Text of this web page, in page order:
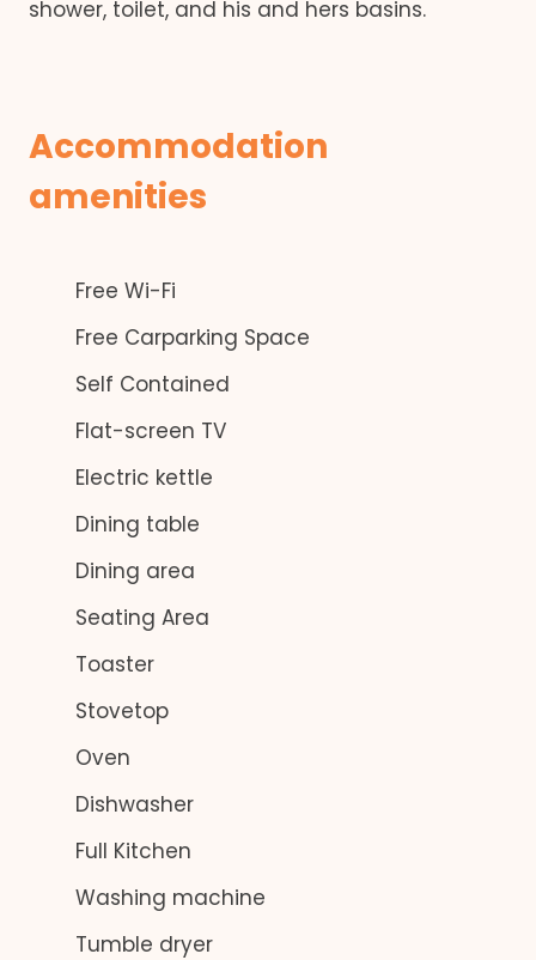
shower, toilet, and his and hers basins.
Accommodation
amenities
Free Wi-Fi
Free Carparking Space
Self Contained
Flat-screen TV
Electric kettle
Dining table
Dining area
Seating Area
Toaster
Stovetop
Oven
Dishwasher
Full Kitchen
Washing machine
Tumble dryer